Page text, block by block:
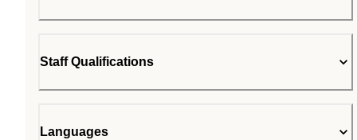
Staff Qualifications
Languages